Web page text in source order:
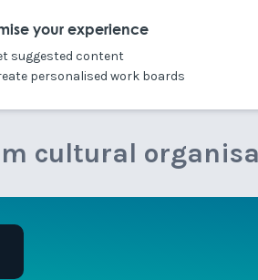
your experience
suggested content
personalised work boards
cultural